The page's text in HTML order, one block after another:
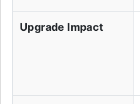
Upgrade Impact